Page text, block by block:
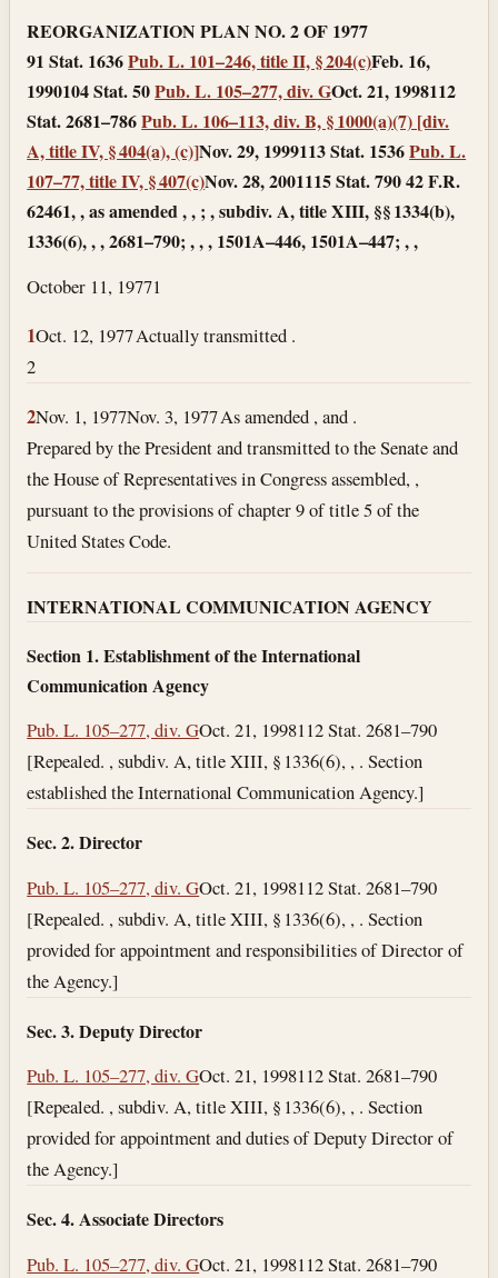
REORGANIZATION PLAN NO. 2 OF 1977
91 Stat. 1636Pub. L. 101–246, title II, § 204(c)Feb. 16,
1990104 Stat. 50Pub. L. 105–277, div. GOct. 21, 1998112
Stat. 2681–786Pub. L. 106–113, div. B, § 1000(a)(7) [div.
A, title IV, § 404(a), (c)]Nov. 29, 1999113 Stat. 1536Pub. L.
107–77, title IV, § 407(c)Nov. 28, 2001115 Stat. 790 42 F.R.
62461, , as amended , , ; , subdiv. A, title XIII, §§ 1334(b),
1336(6), , , 2681–790; , , , 1501A–446, 1501A–447; , ,
October 11, 19771
1Oct. 12, 1977Actually transmitted .
2
2Nov. 1, 1977Nov. 3, 1977As amended , and .
Prepared by the President and transmitted to the Senate and
the House of Representatives in Congress assembled, ,
pursuant to the provisions of chapter 9 of title 5 of the
United States Code.
INTERNATIONAL COMMUNICATION AGENCY
Section 1. Establishment of the International
Communication Agency
Pub. L. 105–277, div. GOct. 21, 1998112 Stat. 2681–790
[Repealed. , subdiv. A, title XIII, § 1336(6), , . Section
established the International Communication Agency.]
Sec. 2. Director
Pub. L. 105–277, div. GOct. 21, 1998112 Stat. 2681–790
[Repealed. , subdiv. A, title XIII, § 1336(6), , . Section
provided for appointment and responsibilities of Director of
the Agency.]
Sec. 3. Deputy Director
Pub. L. 105–277, div. GOct. 21, 1998112 Stat. 2681–790
[Repealed. , subdiv. A, title XIII, § 1336(6), , . Section
provided for appointment and duties of Deputy Director of
the Agency.]
Sec. 4. Associate Directors
Pub. L. 105–277, div. GOct. 21, 1998112 Stat. 2681–790